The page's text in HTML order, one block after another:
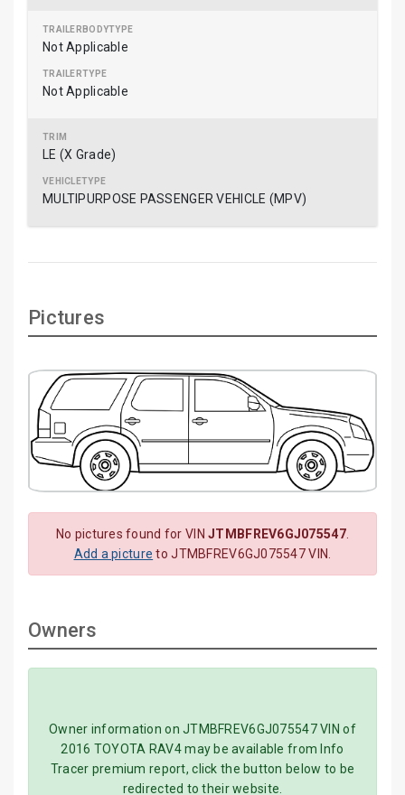
Not Applicable
Not Applicable
LE (X Grade)
MULTIPURPOSE PASSENGER VEHICLE (MPV)
Pictures
No pictures found for VINJTMBFREV6GJ075547.
Add a picture to JTMBFREV6GJ075547 VIN.
Owners
Owner information on JTMBFREV6GJ075547 VIN of
2016 TOYOTA RAV4 may be available from Info
Tracer premium report, click the button below to be
redirected to their website.